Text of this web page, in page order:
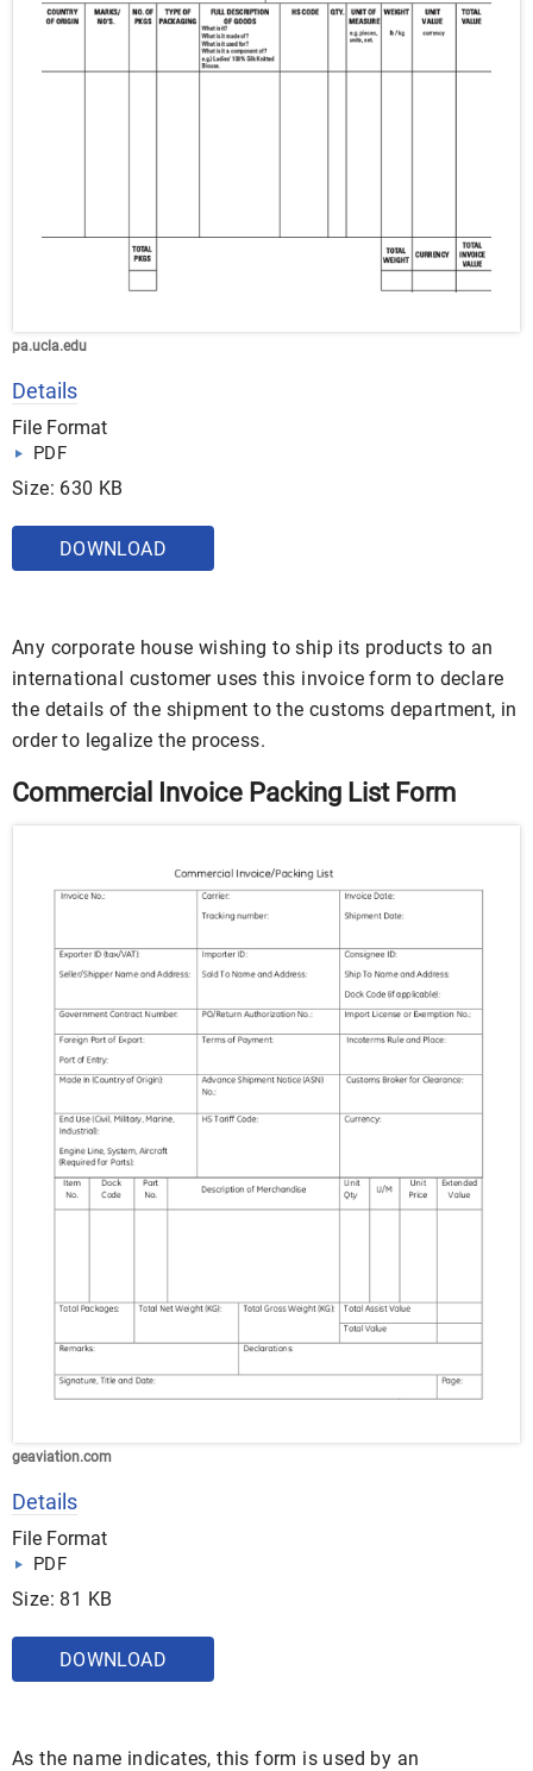
pa.ucla.edu
Details
File Format
PDF
Size: 630 KB
DOWNLOAD
Any corporate house wishing to ship its products to an
international customer uses this invoice form to declare
the details of the shipment to the customs department, in
order to legalize the process.
Commercial Invoice Packing List Form
geaviation.com
Details
File Format
PDF
Size: 81 KB
DOWNLOAD
As the name indicates, this form is used by an